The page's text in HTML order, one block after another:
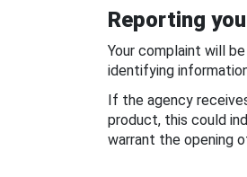
Reporting
Your complaint will
identifying
If the agency
product, this could
warrant the opening